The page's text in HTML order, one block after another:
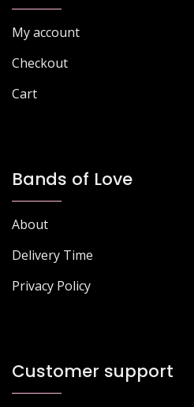
My account
Checkout
Cart
Bands of Love
About
Delivery Time
Privacy Policy
Customer support